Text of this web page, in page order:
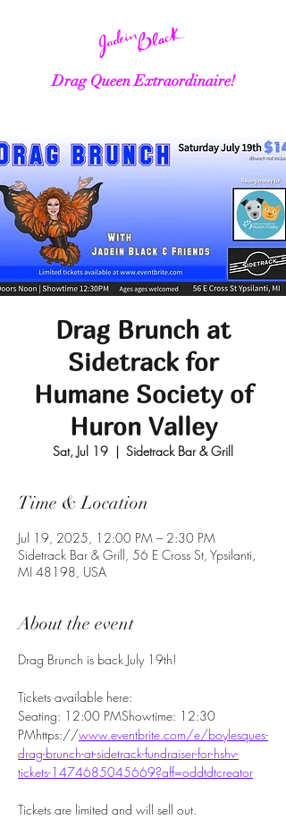
Drag Queen Extraordinaire!
Drag Brunch at
Sidetrack for
Humane Society of
Huron Valley
Sat, Jul 19
  |
Sidetrack Bar & Grill
Time & Location
Jul 19, 2025, 12:00 PM – 2:30 PM
Sidetrack Bar & Grill, 56 E Cross St, Ypsilanti,
MI 48198, USA
About the event
Drag Brunch is back July 19th!
Tickets available here:
Seating: 12:00 PMShowtime: 12:30
PMhttps://www.eventbrite.com/e/boylesques-
drag-brunch-at-sidetrack-fundraiser-for-hshv-
tickets-1474685045669?aff=oddtdtcreator
Tickets are limited and will sell out.